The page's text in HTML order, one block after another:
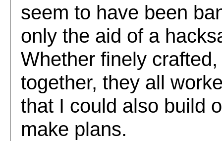
seem to have been
only the aid of a
Whether finely
together, they all
that I could also build
make plans.